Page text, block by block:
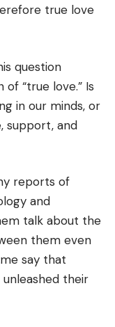
true love
question
of “true love.” Is
in our minds, or
support, and
reports of
and
talk about the
them even
say that
their